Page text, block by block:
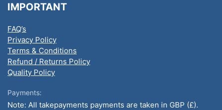
IMPORTANT
FAQ’s
Privacy Policy
Terms & Conditions
Refund / Returns Policy
Quality Policy
Payments:
Note: All takepayments payments are taken in GBP (£).